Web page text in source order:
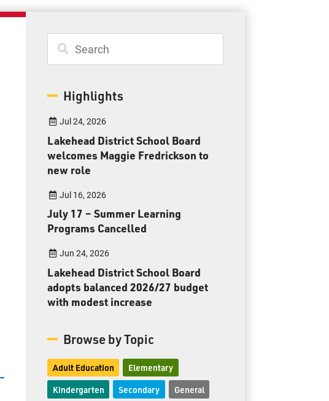
Jim McCuaig Education Centre
2135 Sills Street
Thunder Bay, Ontario P7E 5T2
Toll Free: 1-888-565-1406
Monday - Friday
8:30 am – 4:30 pm
info@lakeheadschools.ca
Highlights
Jul 24, 2026
Lakehead District School Board
welcomes Maggie Fredrickson to
new role
Jul 16, 2026
July 17 – Summer Learning
Programs Cancelled
Jun 24, 2026
Lakehead District School Board
adopts balanced 2026/27 budget
with modest increase
Browse by Topic
Adult Education Elementary
Kindergarten Secondary General